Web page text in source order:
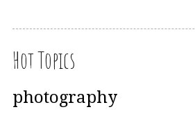
Hot Topics
photography